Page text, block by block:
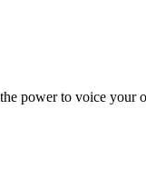
power to voice your